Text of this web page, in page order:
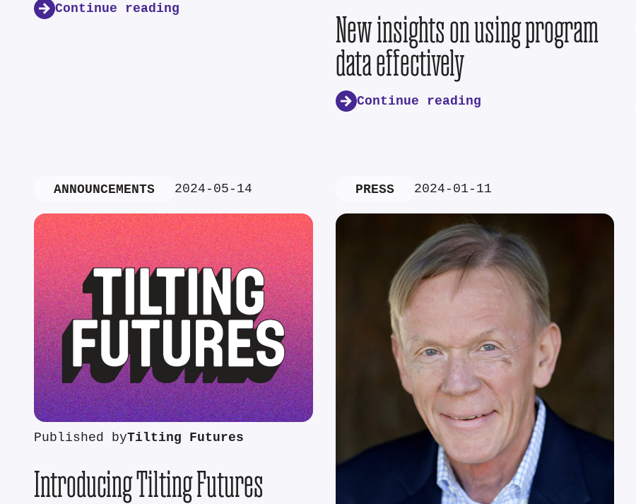
Continue reading
New insights on using program
data effectively
Continue reading
ANNOUNCEMENTS 2024-05-14
Published byTilting Futures
Introducing Tilting Futures
PRESS 2024-01-11